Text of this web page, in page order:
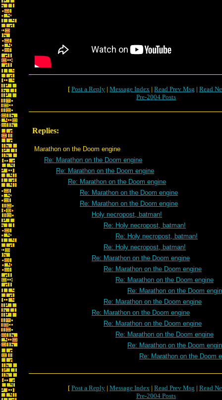
[ Post a Reply | Message Index | Read Prev Msg | Read
Pre-2004 Posts
Replies:
Marathon on the Doom engine
Re: Marathon on the Doom engine
Re: Marathon on the Doom engine
Re: Marathon on the Doom engine
Re: Marathon on the Doom engine
Re: Marathon on the Doom engine
Holy necropost, batman!
Re: Holy necropost, batman!
Re: Holy necropost, batman!
Re: Holy necropost, batman!
Re: Marathon on the Doom engine
Re: Marathon on the Doom engine
Re: Marathon on the Doom engine
Re: Marathon on the Doom
Re: Marathon on the Doom engine
Re: Marathon on the Doom engine
Re: Marathon on the Doom engine
Re: Marathon on the Doom engine
Re: Marathon on the Doom
Re: Marathon on the Doom
[ Post a Reply | Message Index | Read Prev Msg | Read
Pre-2004 Posts